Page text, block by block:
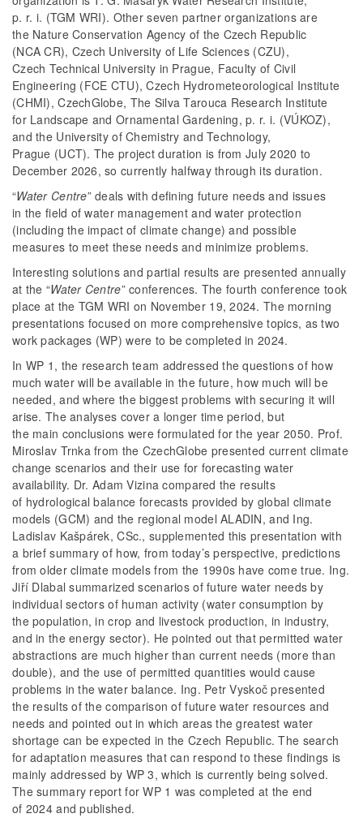
p. r. i. (TGM WRI). Other seven partner organizations are
the Nature Conservation Agency of the Czech Republic
(NCA CR), Czech University of Life Sciences (CZU),
Czech Technical University in Prague, Faculty of Civil
Engineering (FCE CTU), Czech Hydrometeorological Institute
(CHMI), CzechGlobe, The Silva Tarouca Research Institute
for Landscape and Ornamental Gardening, p. r. i. (VÚKOZ),
and the University of Chemistry and Technology,
Prague (UCT). The project duration is from July 2020 to
December 2026, so currently halfway through its duration.
“Water Centre” deals with defining future needs and issues
in the field of water management and water protection
(including the impact of climate change) and possible
measures to meet these needs and minimize problems.
Interesting solutions and partial results are presented annually
at the “Water Centre” conferences. The fourth conference took
place at the TGM WRI on November 19, 2024. The morning
presentations focused on more comprehensive topics, as two
work packages (WP) were to be completed in 2024.
In WP 1, the research team addressed the questions of how
much water will be available in the future, how much will be
needed, and where the biggest problems with securing it will
arise. The analyses cover a longer time period, but
the main conclusions were formulated for the year 2050. Prof.
Miroslav Trnka from the CzechGlobe presented current climate
change scenarios and their use for forecasting water
availability. Dr. Adam Vizina compared the results
of hydrological balance forecasts provided by global climate
models (GCM) and the regional model ALADIN, and Ing.
Ladislav Kašpárek, CSc., supplemented this presentation with
a brief summary of how, from today’s perspective, predictions
from older climate models from the 1990s have come true. Ing.
Jiří Dlabal summarized scenarios of future water needs by
individual sectors of human activity (water consumption by
the population, in crop and livestock production, in industry,
and in the energy sector). He pointed out that permitted water
abstractions are much higher than current needs (more than
double), and the use of permitted quantities would cause
problems in the water balance. Ing. Petr Vyskoč presented
the results of the comparison of future water resources and
needs and pointed out in which areas the greatest water
shortage can be expected in the Czech Republic. The search
for adaptation measures that can respond to these findings is
mainly addressed by WP 3, which is currently being solved.
The summary report for WP 1 was completed at the end
of 2024 and published.